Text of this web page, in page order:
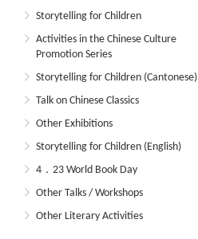
Storytelling for Children
Activities in the Chinese Culture
Promotion Series
Storytelling for Children (Cantonese)
Talk on Chinese Classics
Other Exhibitions
Storytelling for Children (English)
4．23 World Book Day
Other Talks / Workshops
Other Literary Activities